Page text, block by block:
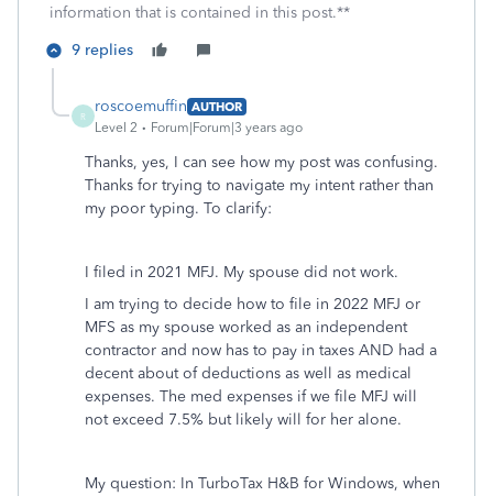
information that is contained in this post.**
9 replies
R
roscoemuffin AUTHOR
Level 2
Forum|Forum|3 years ago
Thanks, yes, I can see how my post was confusing.
Thanks for trying to navigate my intent rather than
my poor typing. To clarify:
I filed in 2021 MFJ. My spouse did not work.
I am trying to decide how to file in 2022 MFJ or
MFS as my spouse worked as an independent
contractor and now has to pay in taxes AND had a
decent about of deductions as well as medical
expenses. The med expenses if we file MFJ will
not exceed 7.5% but likely will for her alone.
My question: In TurboTax H&B for Windows, when